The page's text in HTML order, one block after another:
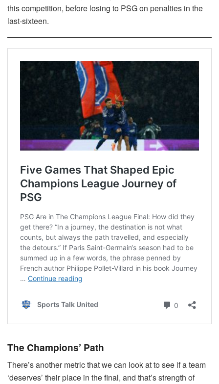
this competition, before losing to PSG on penalties in the
last-sixteen.
The Champions’ Path
There’s another metric that we can look at to see if a team
‘deserves’ their place in the final, and that’s strength of